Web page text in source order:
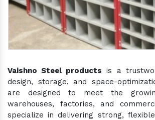
Vaishno Steel products is a
design, storage, and space-
are designed to meet the
warehouses, factories, and
specialize in delivering strong,